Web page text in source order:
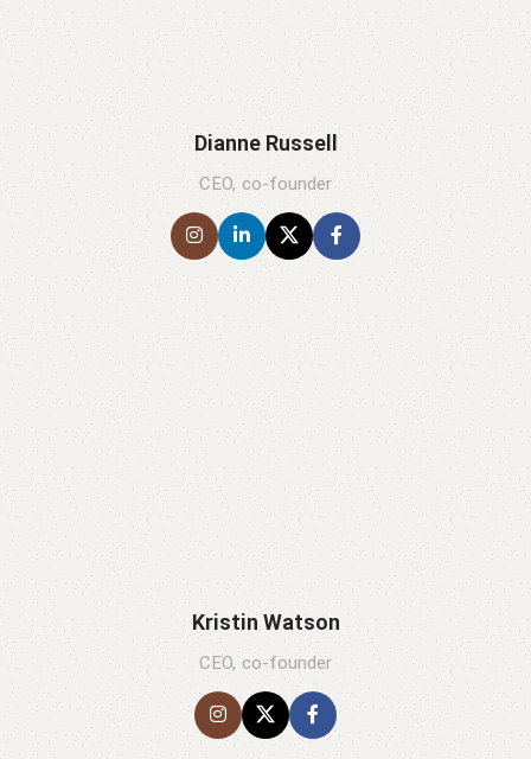
Dianne Russell
CEO, co-founder
Kristin Watson
CEO, co-founder